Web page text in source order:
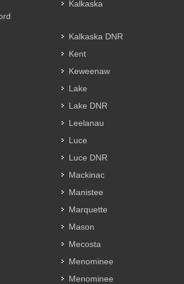
Kalkaska
Kalkaska DNR
Kent
Keweenaw
Lake
Lake DNR
Leelanau
Luce
Luce DNR
Mackinac
Manistee
Marquette
Mason
Mecosta
Menominee
Menominee